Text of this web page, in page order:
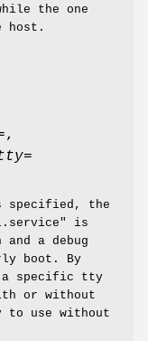
the one
host.
,
specified, the
is
a debug
boot. By
a specific tty
or without
use without